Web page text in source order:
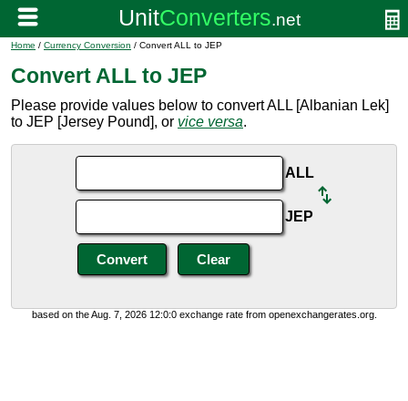
Home / Currency Conversion / Convert ALL to JEP
Convert ALL to JEP
Please provide values below to convert ALL [Albanian Lek]
to JEP [Jersey Pound], or vice versa.
ALL
JEP
based on the Aug. 7, 2026 12:0:0 exchange rate from openexchangerates.org.